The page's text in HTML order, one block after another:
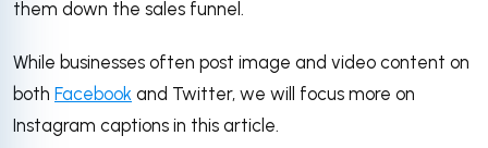
them down the sales funnel.
While businesses often post image and video content on
both Facebook and Twitter, we will focus more on
Instagram captions in this article.